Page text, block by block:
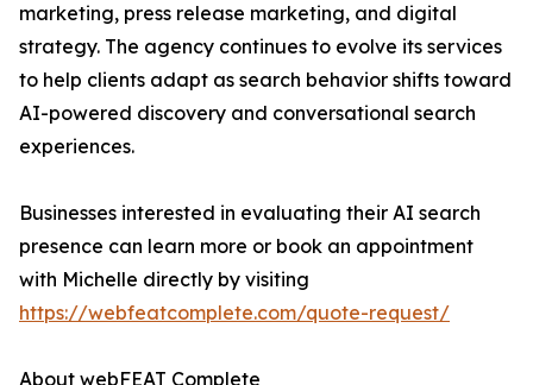
marketing, press release marketing, and digital
strategy. The agency continues to evolve its services
to help clients adapt as search behavior shifts toward
AI-powered discovery and conversational search
experiences.
Businesses interested in evaluating their AI search
presence can learn more or book an appointment
with Michelle directly by visiting
https://webfeatcomplete.com/quote-request/
About webFEAT Complete